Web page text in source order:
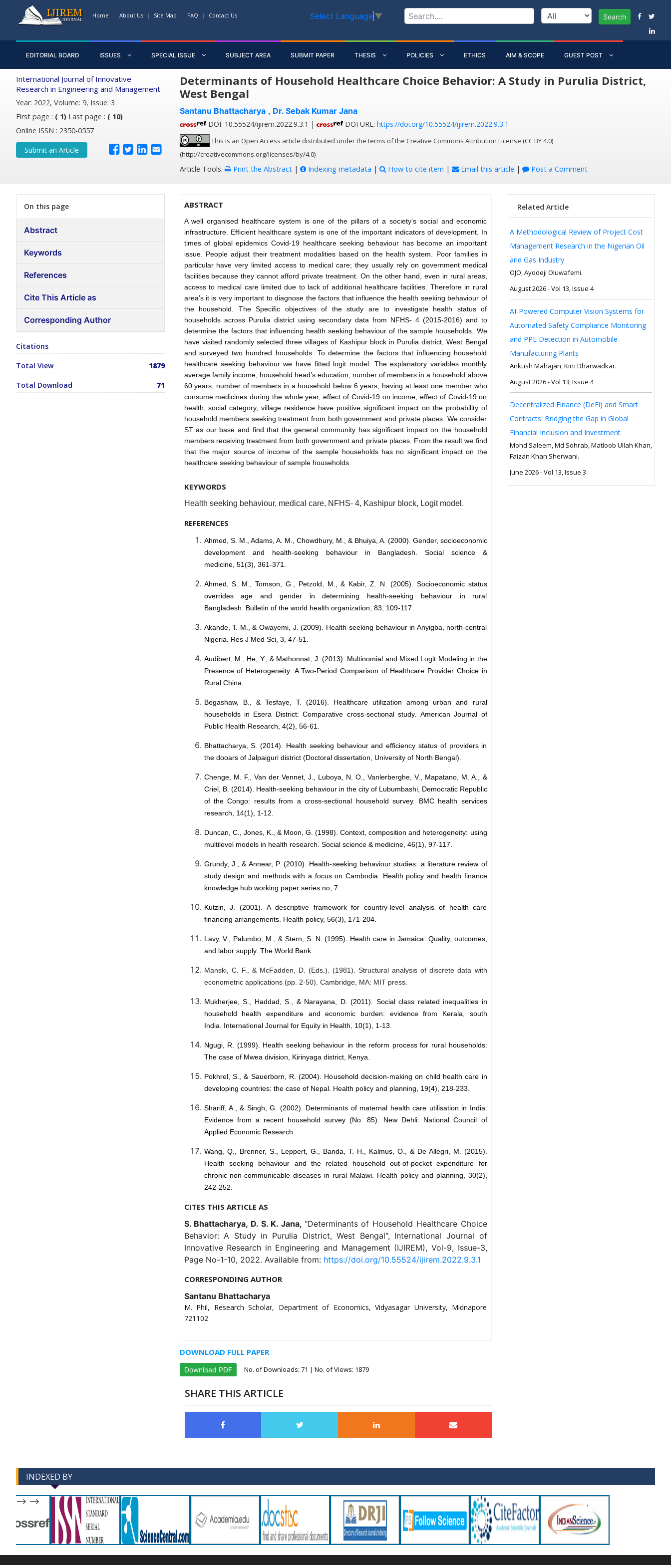
Home About Us Site Map FAQ Contact Us Select Language ▼ Search
EDITORIAL BOARD ISSUES SPECIAL ISSUE SUBJECT AREA SUBMIT PAPER THESIS POLICIES ETHICS AIM & SCOPE GUEST POST
International Journal of Innovative
Research in Engineering and Management
Year: 2022, Volume: 9, Issue: 3
First page : ( 1) Last page : ( 10)
Online ISSN : 2350-0557
Submit an Article
Determinants of Household Healthcare Choice Behavior: A Study in Purulia District,
West Bengal
Santanu Bhattacharya , Dr. Sebak Kumar Jana
DOI: 10.55524/ijirem.2022.9.3.1 | DOI URL: https://doi.org/10.55524/ijirem.2022.9.3.1
This is an Open Access article distributed under the terms of the Creative Commons Attribution License (CC BY 4.0)
(http://creativecommons.org/licenses/by/4.0)
Article Tools: Print the Abstract| Indexing metadata | How to cite item | Email this article | Post a Comment
On this page
Abstract
Keywords
References
Cite This Article as
Corresponding Author
Citations
Total View 1879
Total Download 71
ABSTRACT
A well organised healthcare system is one of the pillars of a society’s social and economic
infrastructure. Efficient healthcare system is one of the important indicators of development. In
times of global epidemics Covid-19 healthcare seeking behaviour has become an important
issue. People adjust their treatment modalities based on the health system. Poor families in
particular have very limited access to medical care; they usually rely on government medical
facilities because they cannot afford private treatment. On the other hand, even in rural areas,
access to medical care limited due to lack of additional healthcare facilities. Therefore in rural
area’s it is very important to diagnose the factors that influence the health seeking behaviour of
the household. The Specific objectives of the study are to investigate health status of
households across Purulia district using secondary data from NFHS- 4 (2015-2016) and to
determine the factors that influencing health seeking behaviour of the sample households. We
have visited randomly selected three villages of Kashipur block in Purulia district, West Bengal
and surveyed two hundred households. To determine the factors that influencing household
healthcare seeking behaviour we have fitted logit model. The explanatory variables monthly
average family income, household head’s education, number of members in a household above
60 years, number of members in a household below 6 years, having at least one member who
consume medicines during the whole year, effect of Covid-19 on income, effect of Covid-19 on
health, social category, village residence have positive significant impact on the probability of
household members seeking treatment from both government and private places. We consider
ST as our base and find that the general community has significant impact on the household
members receiving treatment from both government and private places. From the result we find
that the major source of income of the sample households has no significant impact on the
healthcare seeking behaviour of sample households.
KEYWORDS
Health seeking behaviour, medical care, NFHS- 4, Kashipur block, Logit model.
REFERENCES
Ahmed, S. M., Adams, A. M., Chowdhury, M., & Bhuiya, A. (2000). Gender, socioeconomic
development and health-seeking behaviour in Bangladesh. Social science &
medicine, 51(3), 361-371.
Ahmed, S. M., Tomson, G., Petzold, M., & Kabir, Z. N. (2005). Socioeconomic status
overrides age and gender in determining health-seeking behaviour in rural
Bangladesh. Bulletin of the world health organization, 83, 109-117.
Akande, T. M., & Owayemi, J. (2009). Health-seeking behaviour in Anyigba, north-central
Nigeria. Res J Med Sci, 3, 47-51.
Audibert, M., He, Y., & Mathonnat, J. (2013). Multinomial and Mixed Logit Modeling in the
Presence of Heterogeneity: A Two-Period Comparison of Healthcare Provider Choice in
Rural China.
Begashaw, B., & Tesfaye, T. (2016). Healthcare utilization among urban and rural
households in Esera District: Comparative cross-sectional study. American Journal of
Public Health Research, 4(2), 56-61.
Bhattacharya, S. (2014). Health seeking behaviour and efficiency status of providers in
the dooars of Jalpaiguri district (Doctoral dissertation, University of North Bengal).
Chenge, M. F., Van der Vennet, J., Luboya, N. O., Vanlerberghe, V., Mapatano, M. A., &
Criel, B. (2014). Health-seeking behaviour in the city of Lubumbashi, Democratic Republic
of the Congo: results from a cross-sectional household survey. BMC health services
research, 14(1), 1-12.
Duncan, C., Jones, K., & Moon, G. (1998). Context, composition and heterogeneity: using
multilevel models in health research. Social science & medicine, 46(1), 97-117.
Grundy, J., & Annear, P. (2010). Health-seeking behaviour studies: a literature review of
study design and methods with a focus on Cambodia. Health policy and health finance
knowledge hub working paper series no, 7.
Kutzin, J. (2001). A descriptive framework for country-level analysis of health care
financing arrangements. Health policy, 56(3), 171-204.
Lavy, V., Palumbo, M., & Stern, S. N. (1995). Health care in Jamaica: Quality, outcomes,
and labor supply. The World Bank.
Manski, C. F., & McFadden, D. (Eds.). (1981). Structural analysis of discrete data with
econometric applications (pp. 2-50). Cambridge, MA: MIT press.
Mukherjee, S., Haddad, S., & Narayana, D. (2011). Social class related inequalities in
household health expenditure and economic burden: evidence from Kerala, south
India. International Journal for Equity in Health, 10(1), 1-13.
Ngugi, R. (1999). Health seeking behaviour in the reform process for rural households:
The case of Mwea division, Kirinyaga district, Kenya.
Pokhrel, S., & Sauerborn, R. (2004). Household decision-making on child health care in
developing countries: the case of Nepal. Health policy and planning, 19(4), 218-233.
Shariff, A., & Singh, G. (2002). Determinants of maternal health care utilisation in India:
Evidence from a recent household survey (No. 85). New Dehli: National Council of
Applied Economic Research.
Wang, Q., Brenner, S., Leppert, G., Banda, T. H., Kalmus, O., & De Allegri, M. (2015).
Health seeking behaviour and the related household out-of-pocket expenditure for
chronic non-communicable diseases in rural Malawi. Health policy and planning, 30(2),
242-252.
CITES THIS ARTICLE AS
S. Bhattacharya, D. S. K. Jana, "Determinants of Household Healthcare Choice
Behavior: A Study in Purulia District, West Bengal", International Journal of
Innovative Research in Engineering and Management (IJIREM), Vol-9, Issue-3,
Page No-1-10, 2022. Available from: https://doi.org/10.55524/ijirem.2022.9.3.1
CORRESPONDING AUTHOR
Santanu Bhattacharya
M. Phil, Research Scholar, Department of Economics, Vidyasagar University, Midnapore
721102
DOWNLOAD FULL PAPER
Download PDF No. of Downloads: 71 | No. of Views: 1879
SHARE THIS ARTICLE
Related Article
A Methodological Review of Project Cost
Management Research in the Nigerian Oil
and Gas Industry
OJO, Ayodeji Oluwafemi.
August 2026 - Vol 13, Issue 4
AI-Powered Computer Vision Systems for
Automated Safety Compliance Monitoring
and PPE Detection in Automobile
Manufacturing Plants
Ankush Mahajan, Kirti Dharwadkar.
August 2026 - Vol 13, Issue 4
Decentralized Finance (DeFi) and Smart
Contracts: Bridging the Gap in Global
Financial Inclusion and Investment
Mohd Saleem, Md Sohrab, Matloob Ullah Khan,
Faizan Khan Sherwani.
June 2026 - Vol 13, Issue 3
INDEXED BY
--> -->